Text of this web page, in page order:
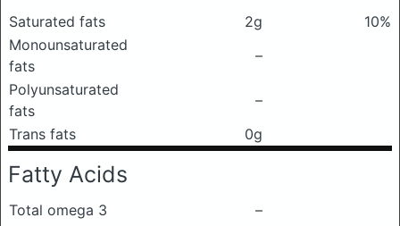
Saturated fats 2g
10%
Monounsaturated
fats
–
Polyunsaturated
fats
–
Trans fats
0g
Fatty Acids
Total omega 3
–